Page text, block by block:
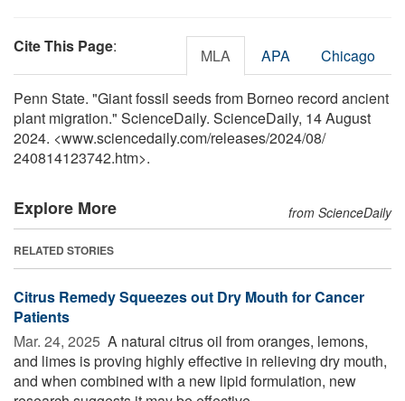
Cite This Page: MLA APA Chicago
Penn State. "Giant fossil seeds from Borneo record ancient
plant migration." ScienceDaily. ScienceDaily, 14 August
2024. <www.sciencedaily.com/releases/2024/08/
240814123742.htm>.
Explore More from ScienceDaily
RELATED STORIES
Citrus Remedy Squeezes out Dry Mouth for Cancer
Patients
Mar. 24, 2025  A natural citrus oil from oranges, lemons,
and limes is proving highly effective in relieving dry mouth,
and when combined with a new lipid formulation, new